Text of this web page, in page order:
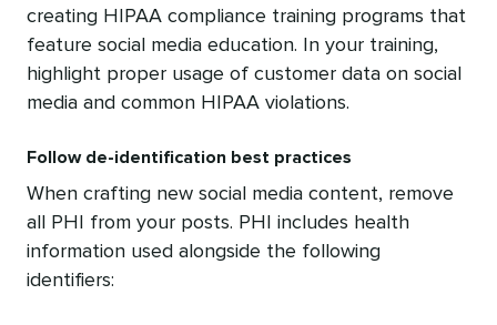
creating HIPAA compliance training programs that
feature social media education. In your training,
highlight proper usage of customer data on social
media and common HIPAA violations.
Follow de-identification best practices
When crafting new social media content, remove
all PHI from your posts. PHI includes health
information used alongside the following
identifiers: